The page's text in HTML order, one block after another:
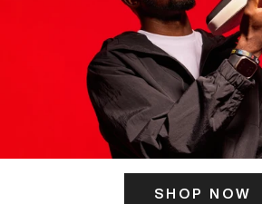
SHOP NOW